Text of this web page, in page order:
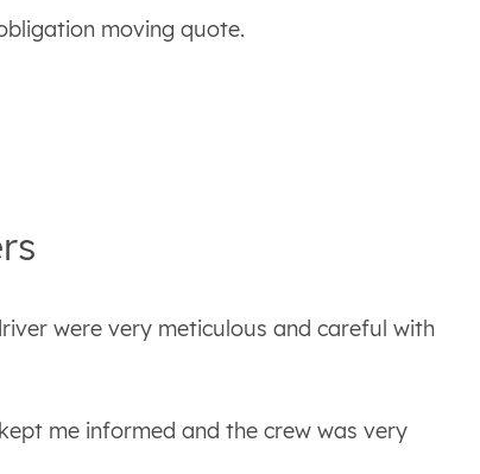
moving quote.
were very meticulous and careful with
me informed and the crew was very